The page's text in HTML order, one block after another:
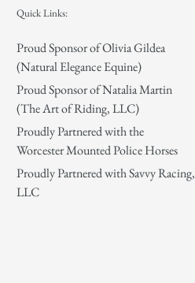
Quick Links:
Proud Sponsor of Olivia Gildea
(Natural Elegance Equine)
Proud Sponsor of Natalia Martin
(The Art of Riding, LLC)
Proudly Partnered with the
Worcester Mounted Police Horses
Proudly Partnered with Savvy Racing,
LLC